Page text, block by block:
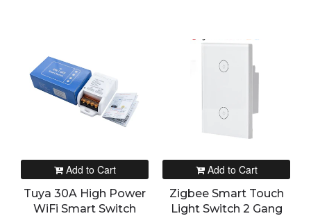
Add to Cart
Tuya 30A High Power
WiFi Smart Switch
Add to Cart
Zigbee Smart Touch
Light Switch 2 Gang